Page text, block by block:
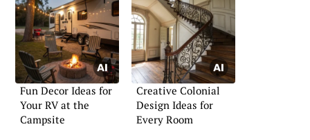
Fun Decor Ideas for
Your RV at the
Campsite
Creative Colonial
Design Ideas for
Every Room